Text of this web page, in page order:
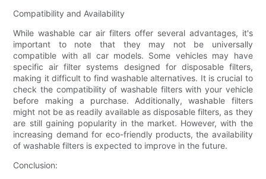
Compatibility and Availability
While washable car air filters offer several advantages, it's
important to note that they may not be universally
compatible with all car models. Some vehicles may have
specific air filter systems designed for disposable filters,
making it difficult to find washable alternatives. It is crucial to
check the compatibility of washable filters with your vehicle
before making a purchase. Additionally, washable filters
might not be as readily available as disposable filters, as they
are still gaining popularity in the market. However, with the
increasing demand for eco-friendly products, the availability
of washable filters is expected to improve in the future.
Conclusion: